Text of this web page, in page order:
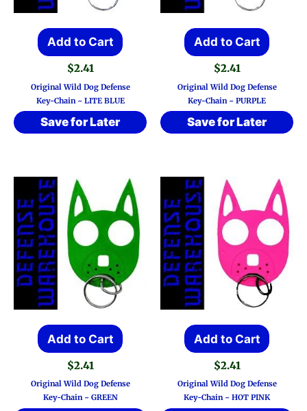
Add to Cart
$2.41
Original Wild Dog Defense
Key-Chain ~ LITE BLUE
Save for Later
Add to Cart
$2.41
Original Wild Dog Defense
Key-Chain ~ PURPLE
Save for Later
Add to Cart
$2.41
Original Wild Dog Defense
Key-Chain ~ GREEN
Add to Cart
$2.41
Original Wild Dog Defense
Key-Chain ~ HOT PINK